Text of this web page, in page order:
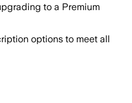
to a Premium
options to meet all